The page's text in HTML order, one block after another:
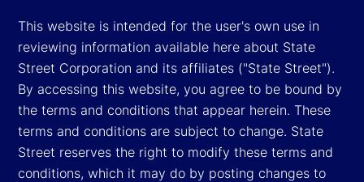
This website is intended for the user's own use in
reviewing information available here about State
Street Corporation and its affiliates ("State Street").
By accessing this website, you agree to be bound by
the terms and conditions that appear herein. These
terms and conditions are subject to change. State
Street reserves the right to modify these terms and
conditions, which it may do by posting changes to